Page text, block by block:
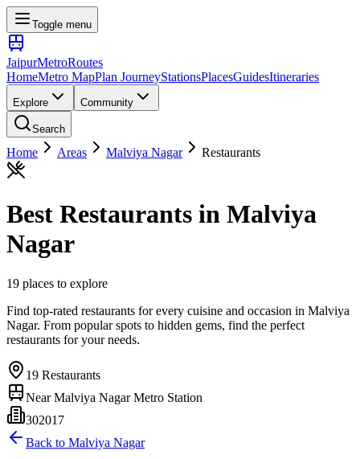
Toggle menu
JaipurMetroRoutes
HomeMetro MapPlan JourneyStationsPlacesGuidesItineraries
Explore Community
Search
Home Areas Malviya Nagar Restaurants
Best Restaurants in Malviya
Nagar
19 places to explore
Find top-rated restaurants for every cuisine and occasion in Malviya
Nagar. From popular spots to hidden gems, find the perfect
restaurants for your needs.
19 Restaurants
NearMalviya Nagar Metro Station
302017
Back to Malviya Nagar